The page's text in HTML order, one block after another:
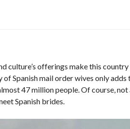
culture’s offerings make this
Spanish mail order wives only adds
47 million people. Of course,
Spanish brides.